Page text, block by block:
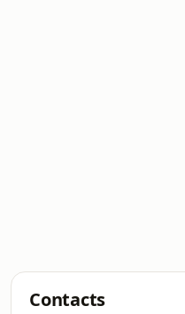
Contacts